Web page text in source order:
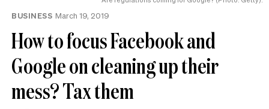
BUSINESS March 19, 2019
How to focus Facebook and
Google on cleaning up their
mess? Tax them